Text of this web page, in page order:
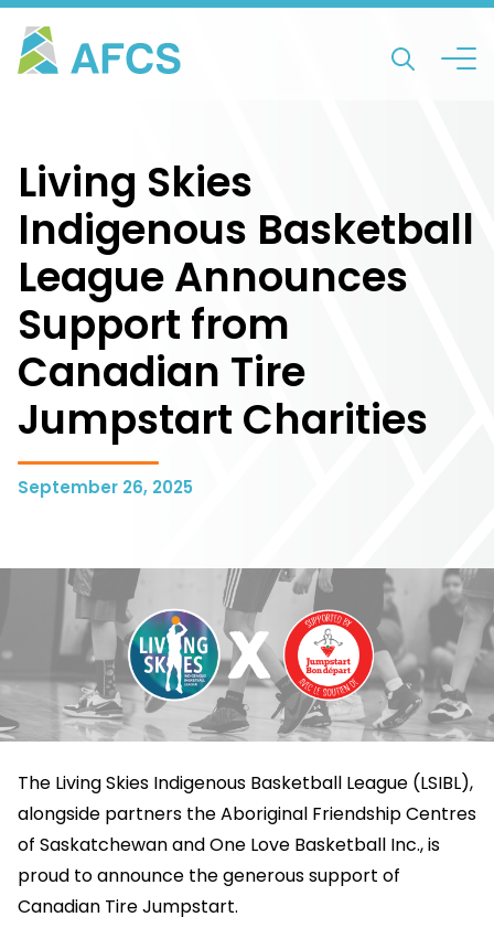
Living Skies
Indigenous Basketball
League Announces
Support from
Canadian Tire
Jumpstart Charities
September 26, 2025
The Living Skies Indigenous Basketball League (LSIBL),
alongside partners the Aboriginal Friendship Centres
of Saskatchewan and One Love Basketball Inc., is
proud to announce the generous support of
Canadian Tire Jumpstart.